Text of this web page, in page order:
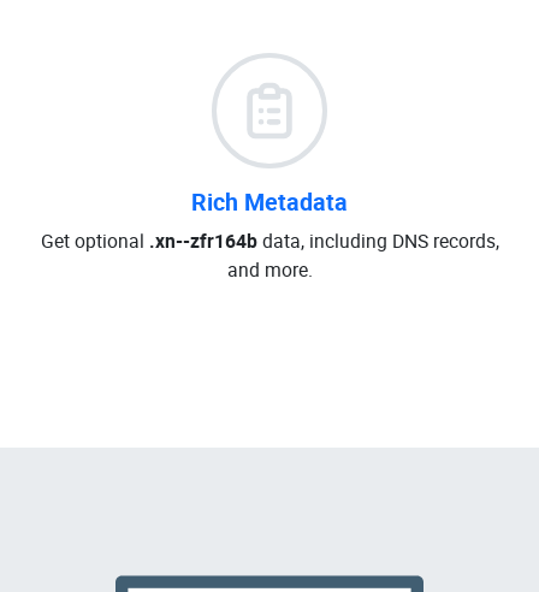
Rich Metadata
Get optional .xn--zfr164bdata, including DNS records,
and more.